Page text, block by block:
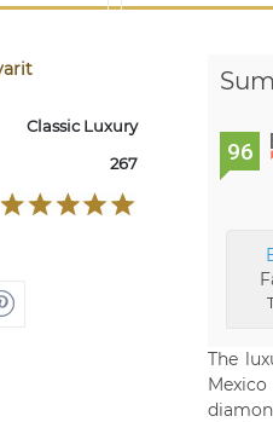
Classic Luxury
267
96
The